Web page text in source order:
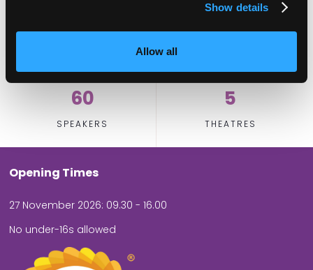
Show details
Allow all
EXHIBITORS
60
SPEAKERS
5
THEATRES
Opening Times
27 November 2026: 09.30 - 16.00
No under-16s allowed